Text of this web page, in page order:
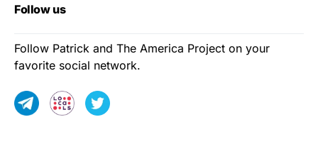
Follow us
Follow Patrick and The America Project on your
favorite social network.